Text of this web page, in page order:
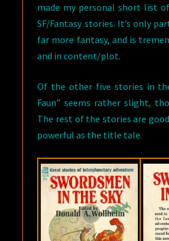
made my personal short list
SF/Fantasy stories. It’s only
far more fantasy, and is
and in content/plot.
Of the other five stories in
Faun” seems rather slight,
The rest of the stories are
powerful as the title tale.